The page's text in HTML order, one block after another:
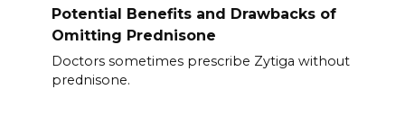
Potential Benefits and Drawbacks of
Omitting Prednisone
Doctors sometimes prescribe Zytiga without
prednisone.